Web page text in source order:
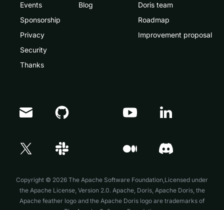
Events
Sponsorship
Privacy
Security
Thanks
Blog
Doris team
Roadmap
Improvement proposal
Copyright © 2026 The Apache Software Foundation,Licensed under
the Apache License, Version 2.0. Apache, Doris, Apache Doris, the
Apache feather logo and the Apache Doris logo are trademarks of
Doris Summit 26